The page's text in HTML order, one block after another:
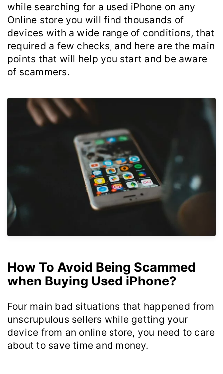
while searching for a used iPhone on any
Online store you will find thousands of
devices with a wide range of conditions,that
required a few checks, and here are the main
points that will help you start and be aware
of scammers.
How To Avoid Being Scammed
when Buying Used iPhone?
Four main bad situations that happened from
unscrupulous sellers while getting your
device from an online store, you need to care
about to save time and money.